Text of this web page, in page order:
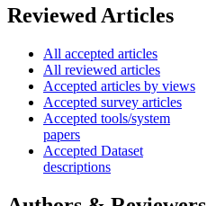
Reviewed Articles
All accepted articles
All reviewed articles
Accepted articles by views
Accepted survey articles
Accepted tools/system
papers
Accepted Dataset
descriptions